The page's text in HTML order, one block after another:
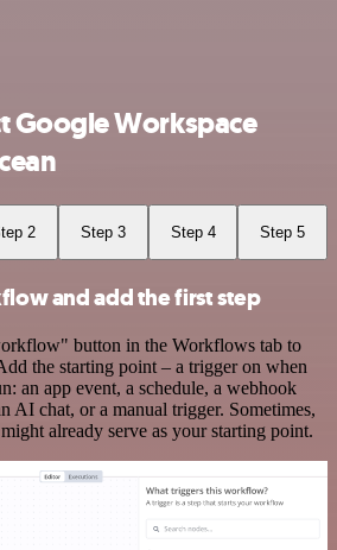
Google Workspace
2 Step 3 Step 4 Step 5
and add the first step
button in the Workflows tab to
the starting point – a trigger on when
an app event, a schedule, a webhook
AI chat, or a manual trigger. Sometimes,
already serve as your starting point.